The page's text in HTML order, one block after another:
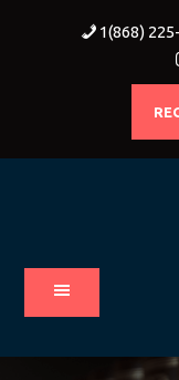
1(868)